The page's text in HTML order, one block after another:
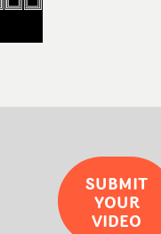
SUBMIT
YOUR
VIDEO